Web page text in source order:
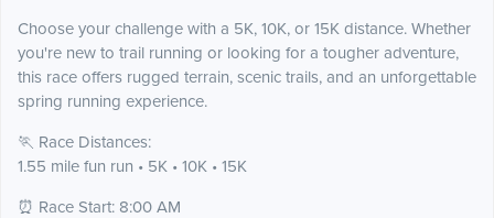
Choose your challenge with a 5K, 10K, or 15K distance. Whether
you're new to trail running or looking for a tougher adventure,
this race offers rugged terrain, scenic trails, and an unforgettable
spring running experience.
🏃 Race Distances:
1.55 mile fun run • 5K • 10K • 15K
⏰ Race Start: 8:00 AM